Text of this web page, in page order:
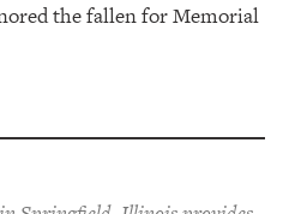
the fallen for Memorial